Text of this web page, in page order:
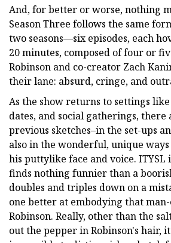
And, for better or worse, nothing
Season Three follows the same
two seasons—six episodes, each
20 minutes, composed of four or
Robinson and co-creator Zach
their lane: absurd, cringe, and
As the show returns to settings
dates, and social gatherings, there
previous sketches–in the set-ups
also in the wonderful, unique
his puttylike face and voice. ITYSL
finds nothing funnier than a
doubles and triples down on a
one better at embodying that
Robinson. Really, other than the
out the pepper in Robinson's hair,